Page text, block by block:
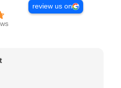
review us on